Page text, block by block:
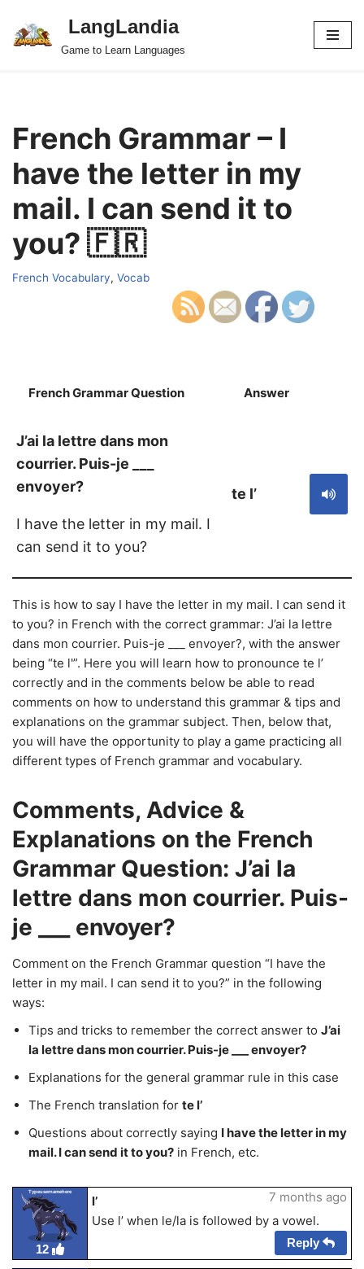
Skip
LangLandia
Game to Learn Languages
French Grammar – I
have the letter in my
mail. I can send it to
you? 🇫🇷
French Vocabulary, Vocab
French Grammar Question Answer
J’ai la lettre dans mon
courrier. Puis-je ___
envoyer?
I have the letter in my mail. I
can send it to you?
te l’
This is how to say I have the letter in my mail. I can send it
to you? in French with the correct grammar: J’ai la lettre
dans mon courrier. Puis-je ___ envoyer?, with the answer
being “te l'”. Here you will learn how to pronounce te l’
correctly and in the comments below be able to read
comments on how to understand this grammar & tips and
explanations on the grammar subject. Then, below that,
you will have the opportunity to play a game practicing all
different types of French grammar and vocabulary.
Comments, Advice &
Explanations on the French
Grammar Question: J’ai la
lettre dans mon courrier. Puis-
je ___ envoyer?
Comment on the French Grammar question “I have the
letter in my mail. I can send it to you?” in the following
ways:
Tips and tricks to remember the correct answer to J’ai
la lettre dans mon courrier. Puis-je ___ envoyer?
Explanations for the general grammar rule in this case
The French translation for te l’
Questions about correctly saying I have the letter in my
mail. I can send it to you? in French, etc.
Typeusernamehere
12
l’
Use l’ when le/la is followed by a vowel.
7 months ago
Reply